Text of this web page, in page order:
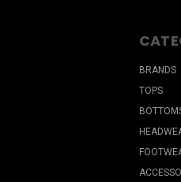
BRANDS
TOPS